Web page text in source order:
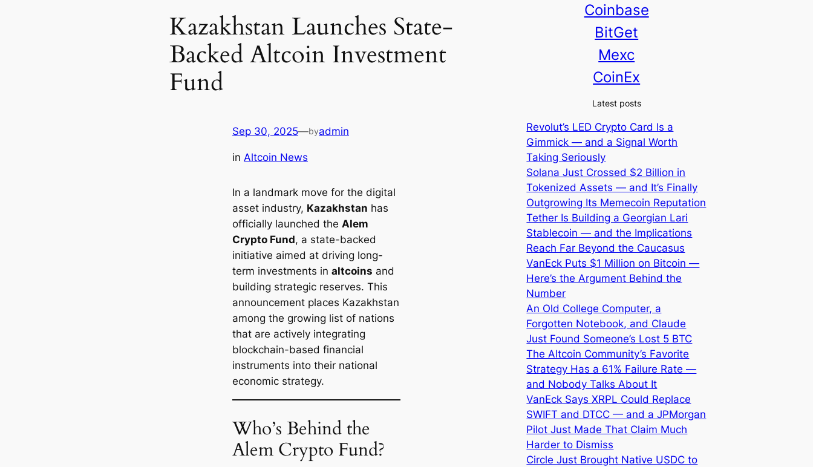
Kazakhstan Launches State-
Backed Altcoin Investment
Fund
Sep 30, 2025—byadmin
in Altcoin News
In a landmark move for the digital
asset industry, Kazakhstan has
officially launched the Alem
Crypto Fund, a state-backed
initiative aimed at driving long-
term investments in altcoins and
building strategic reserves. This
announcement places Kazakhstan
among the growing list of nations
that are actively integrating
blockchain-based financial
instruments into their national
economic strategy.
Who’s Behind the
Alem Crypto Fund?
Coinbase
BitGet
Mexc
CoinEx
Latest posts
Revolut’s LED Crypto Card Is a
Gimmick — and a Signal Worth
Taking Seriously
Solana Just Crossed $2 Billion in
Tokenized Assets — and It’s Finally
Outgrowing Its Memecoin Reputation
Tether Is Building a Georgian Lari
Stablecoin — and the Implications
Reach Far Beyond the Caucasus
VanEck Puts $1 Million on Bitcoin —
Here’s the Argument Behind the
Number
An Old College Computer, a
Forgotten Notebook, and Claude
Just Found Someone’s Lost 5 BTC
The Altcoin Community’s Favorite
Strategy Has a 61% Failure Rate —
and Nobody Talks About It
VanEck Says XRPL Could Replace
SWIFT and DTCC — and a JPMorgan
Pilot Just Made That Claim Much
Harder to Dismiss
Circle Just Brought Native USDC to